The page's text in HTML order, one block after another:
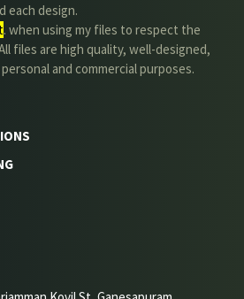
each design.
. when using my files to respect the
files are high quality, well-designed,
and commercial purposes.